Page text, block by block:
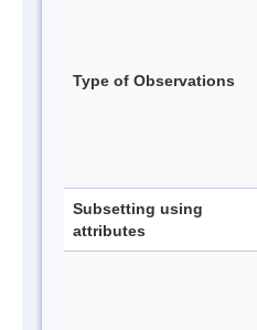
Type of Observations
Subsetting using
attributes